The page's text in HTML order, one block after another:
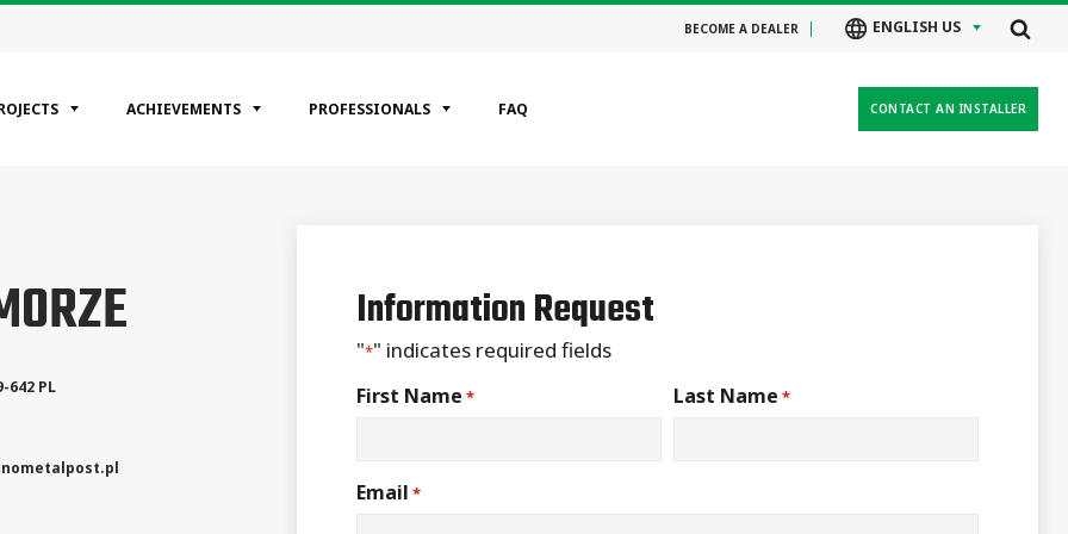
BECOME A DEALER ENGLISH US
ACHIEVEMENTS PROFESSIONALS FAQ CONTACT AN INSTALLER
642 PL
Information Request
"*" indicates required fields
First Name * Last Name *
Email *